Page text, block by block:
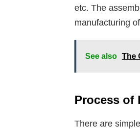
etc. The
manufacturing
See also The
Process of
There are